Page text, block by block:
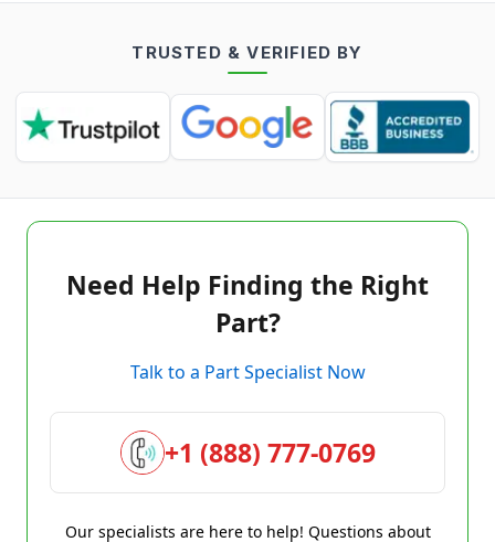
TRUSTED & VERIFIED BY
Need Help Finding the Right
Part?
Talk to a Part Specialist Now
+1 (888) 777-0769
Our specialists are here to help! Questions about